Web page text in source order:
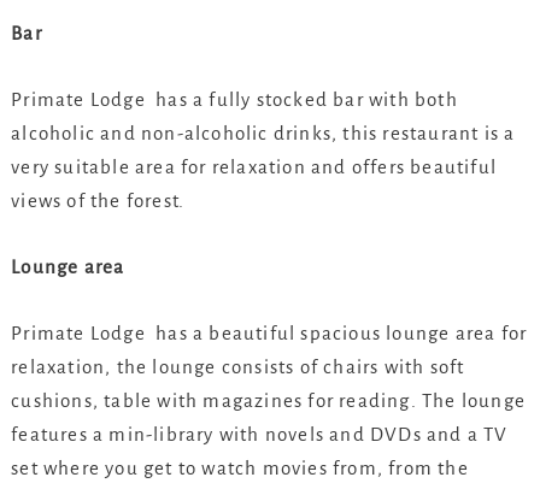
Bar
Primate Lodge has a fully stocked bar with both
alcoholic and non-alcoholic drinks, this restaurant is a
very suitable area for relaxation and offers beautiful
views of the forest.
Lounge area
Primate Lodge has a beautiful spacious lounge area for
relaxation, the lounge consists of chairs with soft
cushions, table with magazines for reading. The lounge
features a min-library with novels and DVDs and a TV
set where you get to watch movies from, from the